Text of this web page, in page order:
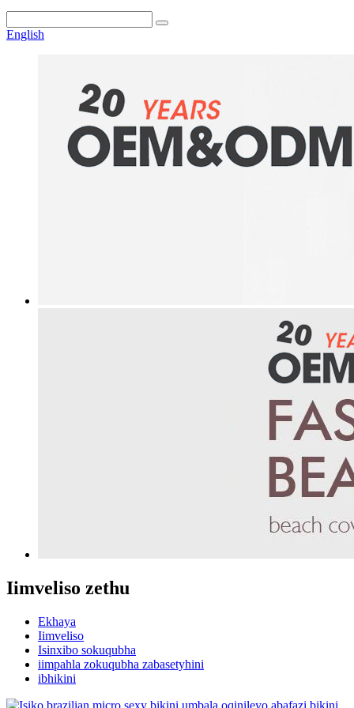
English
Iimveliso zethu
Ekhaya
Iimveliso
Isinxibo sokuqubha
iimpahla zokuqubha zabasetyhini
ibhikini